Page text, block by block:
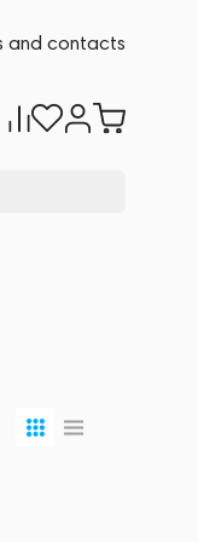
and contacts